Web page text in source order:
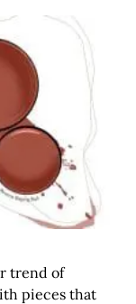
trend of
pieces that